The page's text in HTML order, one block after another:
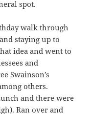
spot.
walk through
staying up to
idea and went to
and
Swainson’s
others.
and there were
Ran over and